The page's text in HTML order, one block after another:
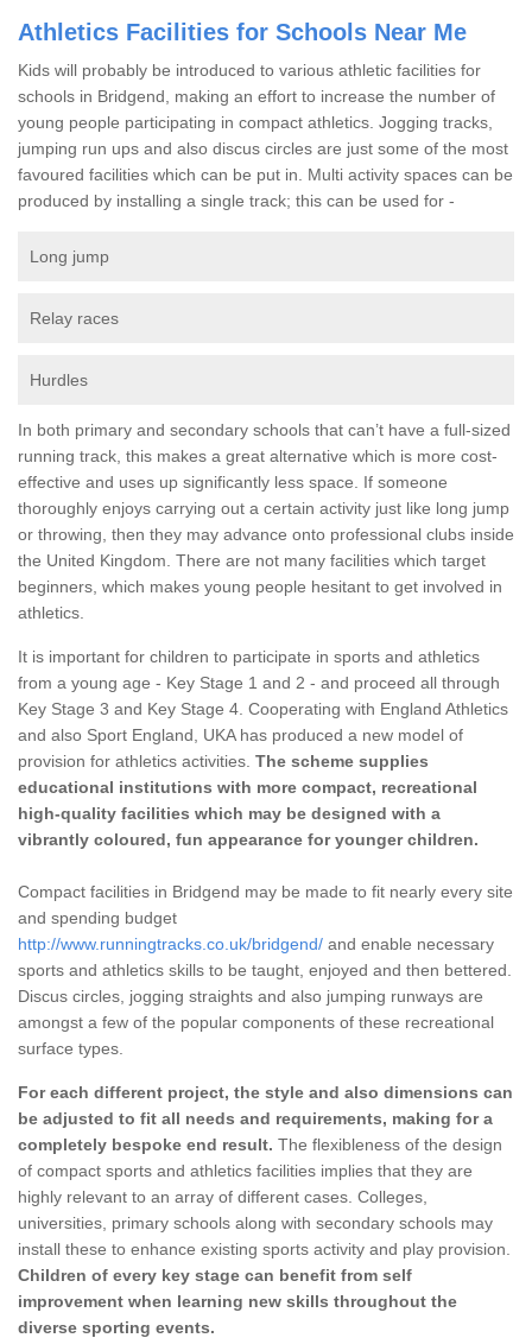
Athletics Facilities for Schools Near Me
Kids will probably be introduced to various athletic facilities for
schools in Bridgend, making an effort to increase the number of
young people participating in compact athletics. Jogging tracks,
jumping run ups and also discus circles are just some of the most
favoured facilities which can be put in. Multi activity spaces can be
produced by installing a single track; this can be used for -
Long jump
Relay races
Hurdles
In both primary and secondary schools that can’t have a full-sized
running track, this makes a great alternative which is more cost-
effective and uses up significantly less space. If someone
thoroughly enjoys carrying out a certain activity just like long jump
or throwing, then they may advance onto professional clubs inside
the United Kingdom. There are not many facilities which target
beginners, which makes young people hesitant to get involved in
athletics.
It is important for children to participate in sports and athletics
from a young age - Key Stage 1 and 2 - and proceed all through
Key Stage 3 and Key Stage 4. Cooperating with England Athletics
and also Sport England, UKA has produced a new model of
provision for athletics activities. The scheme supplies
educational institutions with more compact, recreational
high-quality facilities which may be designed with a
vibrantly coloured, fun appearance for younger children.
Compact facilities in Bridgend may be made to fit nearly every site
and spending budget
http://www.runningtracks.co.uk/bridgend/ and enable necessary
sports and athletics skills to be taught, enjoyed and then bettered.
Discus circles, jogging straights and also jumping runways are
amongst a few of the popular components of these recreational
surface types.
For each different project, the style and also dimensions can
be adjusted to fit all needs and requirements, making for a
completely bespoke end result. The flexibleness of the design
of compact sports and athletics facilities implies that they are
highly relevant to an array of different cases. Colleges,
universities, primary schools along with secondary schools may
install these to enhance existing sports activity and play provision.
Children of every key stage can benefit from self
improvement when learning new skills throughout the
diverse sporting events.